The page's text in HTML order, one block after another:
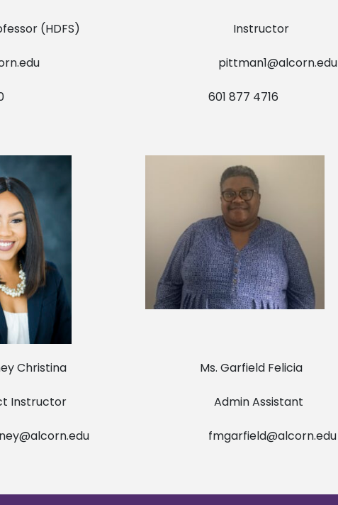
Professor (HDFS) Instructor
pittman1@alcorn.edu
601 877 4716
Christina Ms. Garfield Felicia
Admin Assistant
fmgarfield@alcorn.edu